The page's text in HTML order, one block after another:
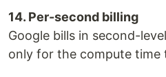
14. Per-second billing
Google bills in second-
only for the compute time